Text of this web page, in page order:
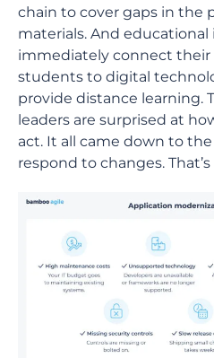
chain to cover gaps in the
materials. And
immediately connect their
students to digital
provide distance learning.
leaders are surprised at
act. It all came down to
respond to changes.